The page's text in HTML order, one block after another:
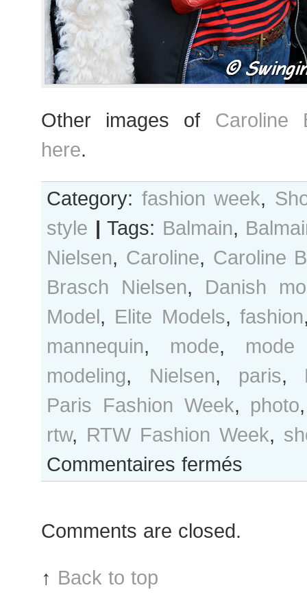
Other images of Caroline
here.
Category: fashion week,
style | Tags: Balmain,
Nielsen, Caroline, Caroline
Brasch Nielsen, Danish
Model, Elite Models,fashion
mannequin, mode,
modeling, Nielsen, paris,
Paris Fashion Week, photo
rtw, RTW Fashion Week,
Commentaires fermés
Comments are closed.
↑ Back to top